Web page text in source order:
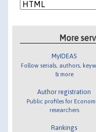
More
MyIDEAS
Follow serials, authors,
& more
Author registration
Public profiles for
researchers
Rankings